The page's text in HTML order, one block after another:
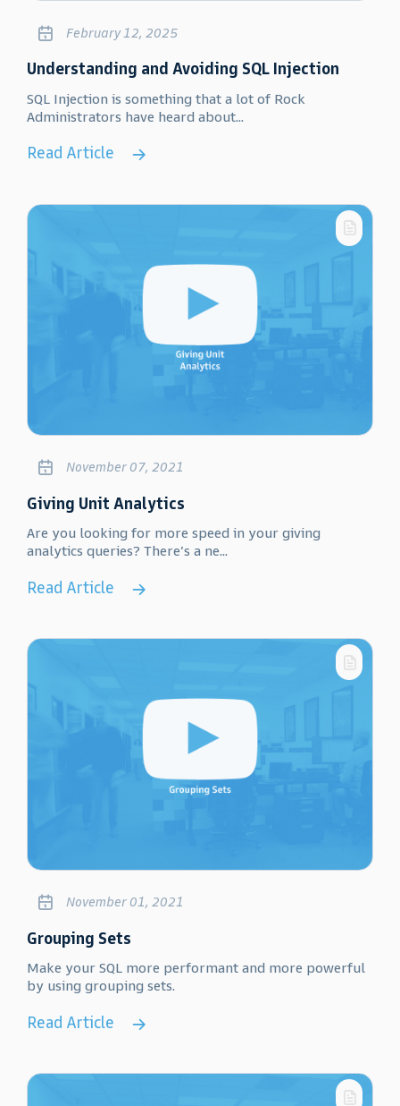
February 12, 2025
Understanding and Avoiding SQL Injection
SQL Injection is something that a lot of Rock
Administrators have heard about...
Read Article
November 07, 2021
Giving Unit Analytics
Are you looking for more speed in your giving
analytics queries? There’s a ne...
Read Article
November 01, 2021
Grouping Sets
Make your SQL more performant and more powerful
by using grouping sets.
Read Article